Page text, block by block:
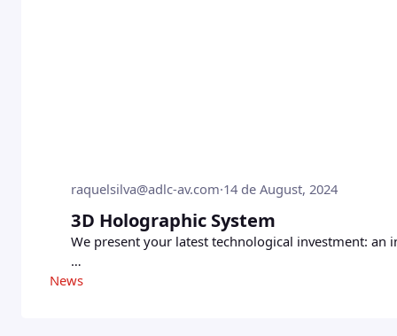
raquelsilva@adlc-av.com·14 de August, 2024
3D Holographic System
We present your latest technological investment: an
…
News